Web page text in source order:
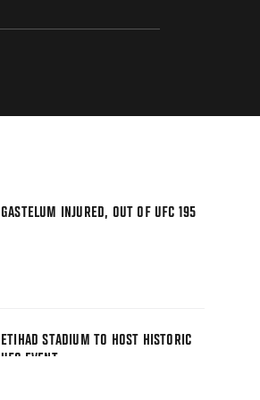
GASTELUM INJURED, OUT OF UFC 195
ETIHAD STADIUM TO HOST HISTORIC
UFC EVENT